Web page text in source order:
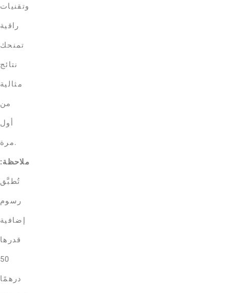
وتقنيات
راقية
تمنحك
نتائج
مثالية
من
أول
مرة.
ملاحظة:
تُطبَّق
رسوم
إضافية
قدرها
50
درهمًا